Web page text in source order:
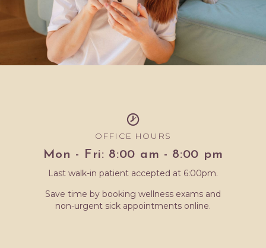
OFFICE HOURS
Mon - Fri: 8:00 am - 8:00 pm
Last walk-in patient accepted at 6:00pm.
Save time by booking wellness exams and
non-urgent sick appointments online.